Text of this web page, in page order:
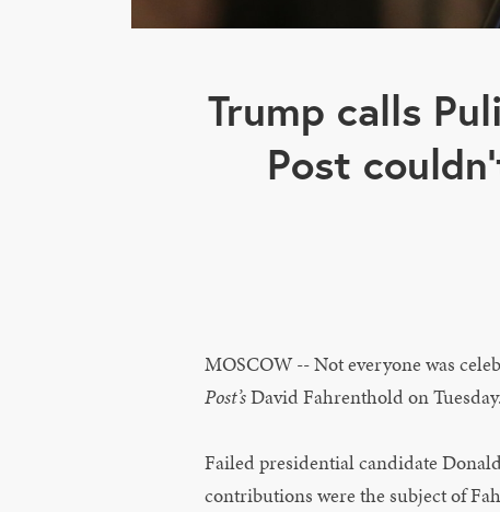
Trump calls
Post
MOSCOW -- Not everyone was
Post’sDavid Fahrenthold on Tuesday.
Failed presidential candidate
contributions were the subject of